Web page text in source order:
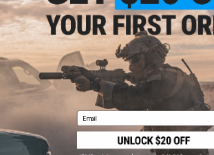
1
SHOP EVIKE.COM
Airsoft| Fishing
Air Gun
Epic Deals
Shop by Brand
Store Locations
Licensed & Exclusives
CUSTOMER SUPPORT
Return or Repair Service
FAQ
Policies & Warranty
Email